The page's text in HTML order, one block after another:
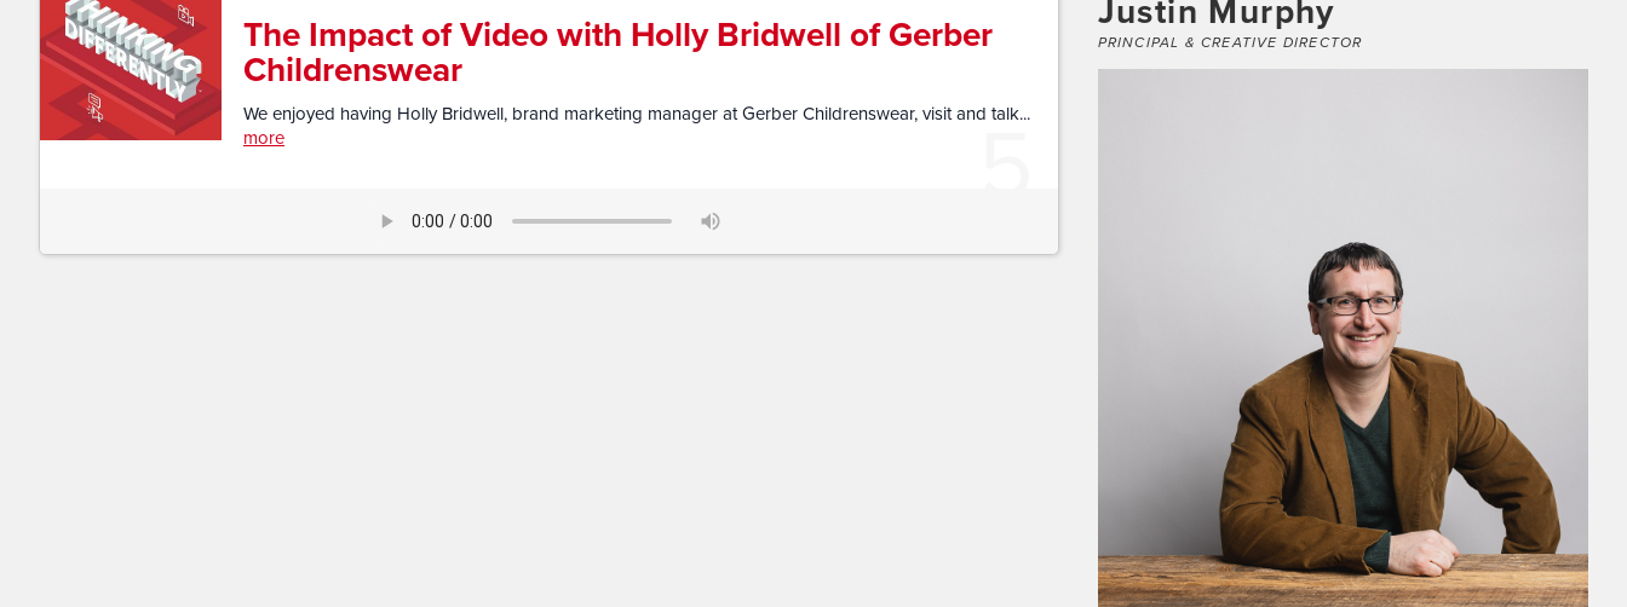
5
The Impact of Video with Holly Bridwell of Gerber
Childrenswear
We enjoyed having Holly Bridwell, brand marketing manager at Gerber Childrenswear, visit and talk...
more
Justin Murphy
PRINCIPAL & CREATIVE DIRECTOR